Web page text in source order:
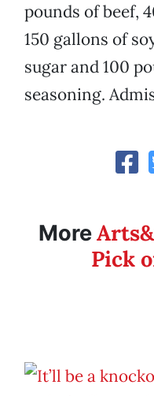
pounds of beef,
150 gallons of
sugar and 100
seasoning.
More
Pick